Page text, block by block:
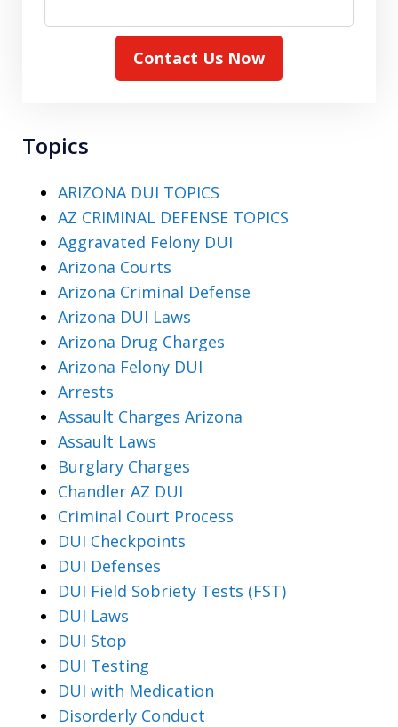
Contact Us Now
Topics
ARIZONA DUI TOPICS
AZ CRIMINAL DEFENSE TOPICS
Aggravated Felony DUI
Arizona Courts
Arizona Criminal Defense
Arizona DUI Laws
Arizona Drug Charges
Arizona Felony DUI
Arrests
Assault Charges Arizona
Assault Laws
Burglary Charges
Chandler AZ DUI
Criminal Court Process
DUI Checkpoints
DUI Defenses
DUI Field Sobriety Tests (FST)
DUI Laws
DUI Stop
DUI Testing
DUI with Medication
Disorderly Conduct